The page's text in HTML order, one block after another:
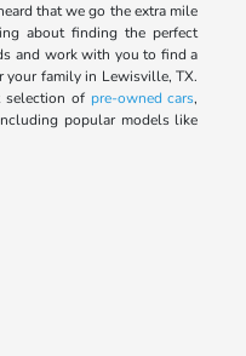
that we go the extra mile
about finding the perfect
and work with you to find a
family in Lewisville, TX.
selection of pre-owned cars,
popular models like